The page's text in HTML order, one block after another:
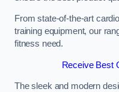
From state-of-the-art
training equipment, our
fitness need.
Receive Best
The sleek and modern